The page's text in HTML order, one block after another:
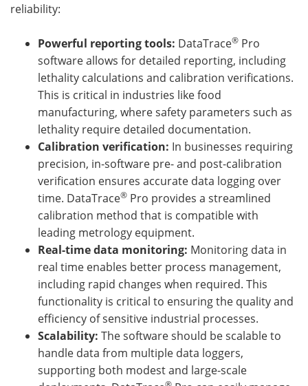
reliability:
Powerful reporting tools: DataTrace® Pro
software allows for detailed reporting, including
lethality calculations and calibration verifications.
This is critical in industries like food
manufacturing, where safety parameters such as
lethality require detailed documentation.
Calibration verification: In businesses requiring
precision, in-software pre- and post-calibration
verification ensures accurate data logging over
time. DataTrace® Pro provides a streamlined
calibration method that is compatible with
leading metrology equipment.
Real-time data monitoring: Monitoring data in
real time enables better process management,
including rapid changes when required. This
functionality is critical to ensuring the quality and
efficiency of sensitive industrial processes.
Scalability: The software should be scalable to
handle data from multiple data loggers,
supporting both modest and large-scale